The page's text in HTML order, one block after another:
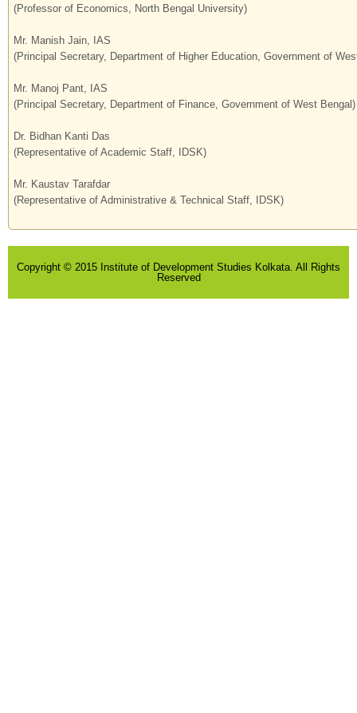
(Professor of Economics, North Bengal University)
Mr. Manish Jain, IAS
(Principal Secretary, Department of Higher Education, Government of
Mr. Manoj Pant, IAS
(Principal Secretary, Department of Finance, Government of West Bengal)
Dr. Bidhan Kanti Das
(Representative of Academic Staff, IDSK)
Mr. Kaustav Tarafdar
(Representative of Administrative & Technical Staff, IDSK)
Copyright © 2015 Institute of Development Studies Kolkata. All Rights
Reserved